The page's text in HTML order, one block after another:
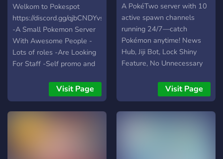
Trainers!
Welkom to Pokespot
https://discord.gg/qjbCNDYvsW
-A Small Pokemon Server
With Awesome People -
Lots of roles -Are Looking
For Staff -Self promo and
-Good staff -Active spawns
-Fun Bots ( Pokemon OwO
and Mudae) -Special
Visit Page
A PokéTwo server with 10
active spawn channels
running 24/7—catch
Pokémon anytime! News
Hub, Jiji Bot, Lock Shiny
Feature, No Unnecessary
Visit Page